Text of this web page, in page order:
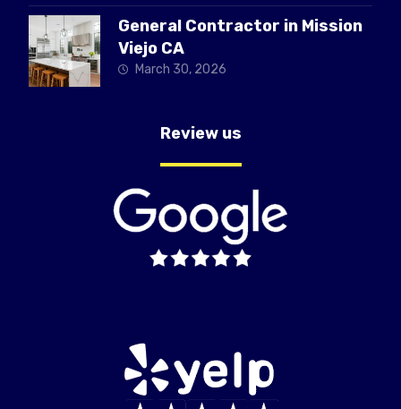
General Contractor in Mission
Viejo CA
March 30, 2026
Review us